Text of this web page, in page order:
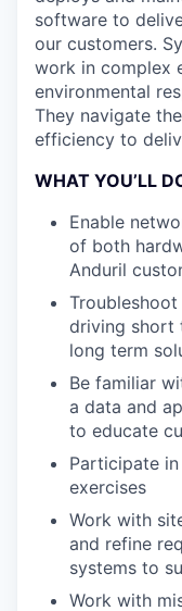
software to
our customers.
work in complex
environmental
They navigate
efficiency to
WHAT YOU’LL
Enable
of both
Anduril
driving short
long term
Be familiar
a data and
to educate
Participate
exercises
Work with
and refine
systems to
Work with